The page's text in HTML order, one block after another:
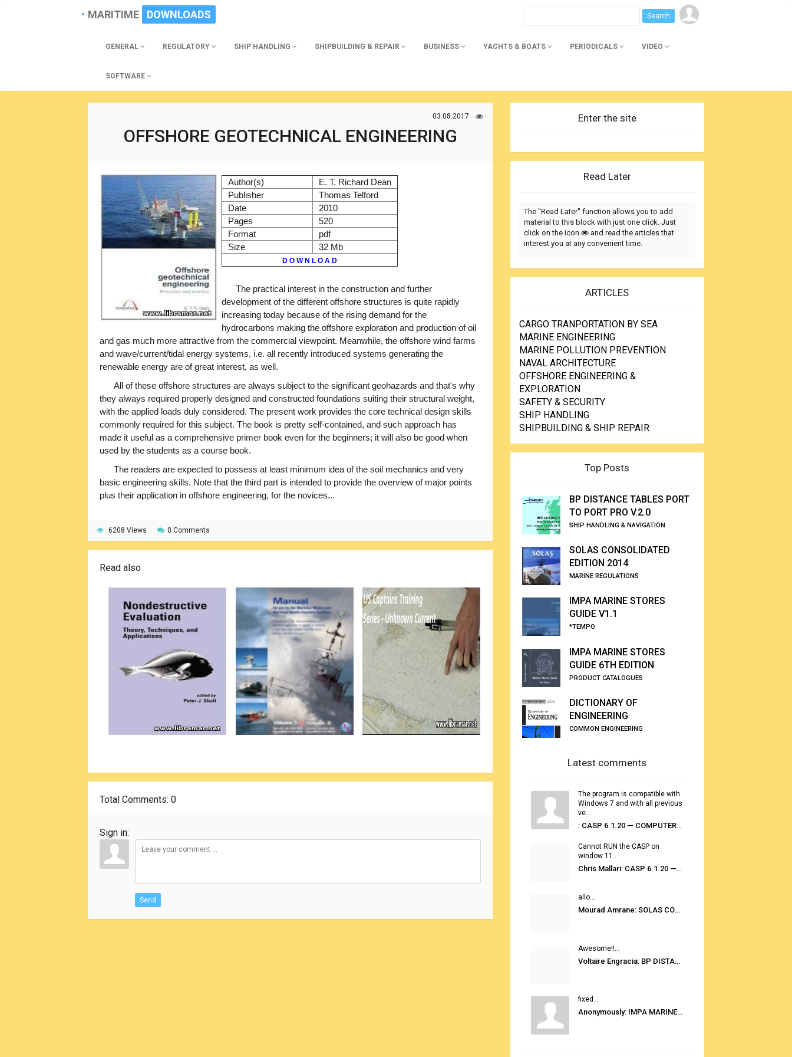
MARITIME DOWNLOADS
GENERAL REGULATORY SHIP HANDLING SHIPBUILDING & REPAIR BUSINESS YACHTS & BOATS PERIODICALS VIDEO
SOFTWARE
03.08.2017
OFFSHORE GEOTECHNICAL ENGINEERING
Author(s)
E. T. Richard Dean
Publisher
Thomas Telford
Date
2010
Pages
520
Format
pdf
Size
32 Mb
D O W N L O A D
The practical interest in the construction and further
development of the different offshore structures is quite rapidly
increasing today because of the rising demand for the
hydrocarbons making the offshore exploration and production of oil
and gas much more attractive from the commercial viewpoint. Meanwhile, the offshore wind farms
and wave/current/tidal energy systems, i.e. all recently introduced systems generating the
renewable energy are of great interest, as well.
All of these offshore structures are always subject to the significant geohazards and that's why
they always required properly designed and constructed foundations suiting their structural weight,
with the applied loads duly considered. The present work provides the core technical design skills
commonly required for this subject. The book is pretty self-contained, and such approach has
made it useful as a comprehensive primer book even for the beginners; it will also be good when
used by the students as a course book.
The readers are expected to possess at least minimum idea of the soil mechanics and very
basic engineering skills. Note that the third part is intended to provide the overview of major points
plus their application in offshore engineering, for the novices...
6208 Views 0 Comments
Read also
Total Comments: 0
Sign in:
Send
Enter the site
Read Later
The "Read Later" function allows you to add
material to this block with just one click. Just
click on the icon
and read the articles that
interest you at any convenient time.
ARTICLES
CARGO TRANPORTATION BY SEA
MARINE ENGINEERING
MARINE POLLUTION PREVENTION
NAVAL ARCHITECTURE
OFFSHORE ENGINEERING &
EXPLORATION
SAFETY & SECURITY
SHIP HANDLING
SHIPBUILDING & SHIP REPAIR
Top Posts
BP DISTANCE TABLES PORT
TO PORT PRO V.2.0
SHIP HANDLING & NAVIGATION
SOLAS CONSOLIDATED
EDITION 2014
MARINE REGULATIONS
IMPA MARINE STORES
GUIDE V1.1
*TEMPO
IMPA MARINE STORES
GUIDE 6TH EDITION
PRODUCT CATALOGUES
DICTIONARY OF
ENGINEERING
COMMON ENGINEERING
Latest comments
The program is compatible with
Windows 7 and with all previous
ve...
: CASP 6.1.20 — COMPUTER AUTOMATED STOWAGE PLANNING SYSTEM
Cannot RUN the CASP on
window 11...
Chris Mallari: CASP 6.1.20 — COMPUTER AUTOMATED STOWAGE PLANNING SYSTEM
allo...
Mourad Amrane: SOLAS CONSOLIDATED EDITION 2020
Awesome!!...
Voltaire Engracia: BP DISTANCE TABLES PORT TO PORT PRO V.2.0
fixed...
Anonymously: IMPA MARINE STORES GUIDE 6TH EDITION